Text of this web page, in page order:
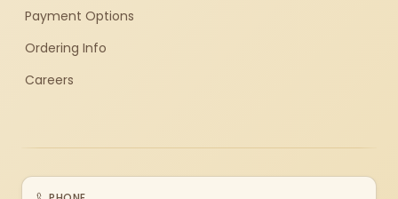
Payment Options
Ordering Info
Careers